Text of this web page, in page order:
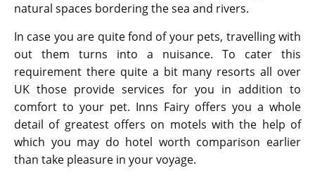
natural spaces bordering the sea and rivers.
In case you are quite fond of your pets, travelling with
out them turns into a nuisance. To cater this
requirement there quite a bit many resorts all over
UK those provide services for you in addition to
comfort to your pet. Inns Fairy offers you a whole
detail of greatest offers on motels with the help of
which you may do hotel worth comparison earlier
than take pleasure in your voyage.